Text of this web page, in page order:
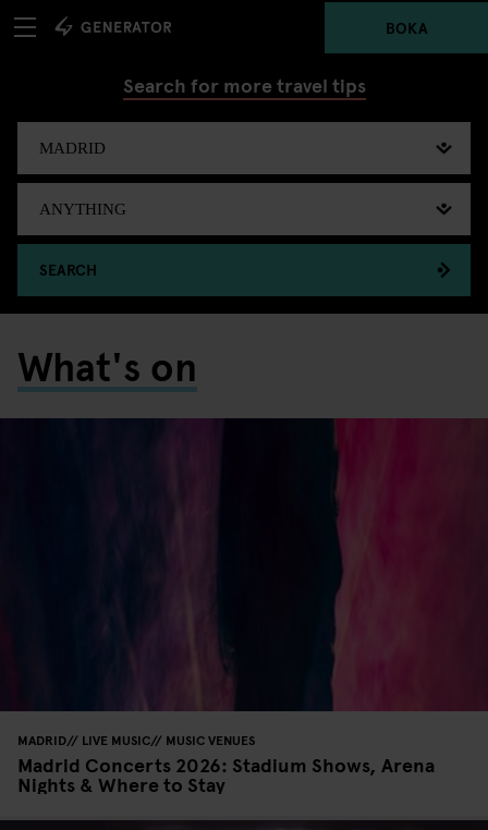
BOKA
Search for more travel tips
SEARCH
What's on
MADRID LIVE MUSIC MUSIC VENUES
Madrid Concerts 2026: Stadium Shows, Arena
Nights & Where to Stay